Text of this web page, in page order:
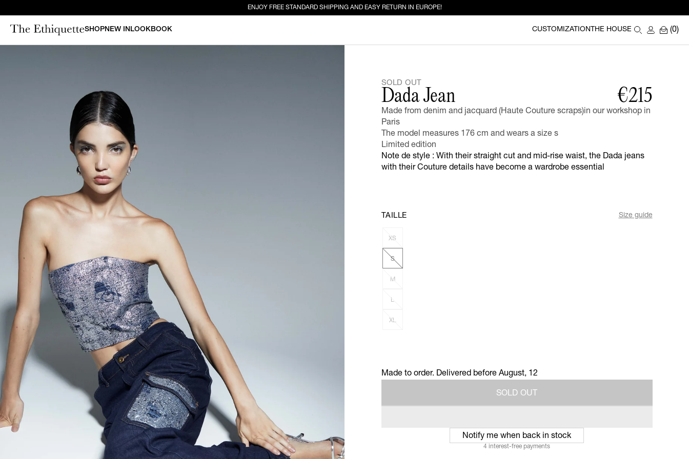
ENJOY FREE STANDARD SHIPPING AND EASY RETURN IN EUROPE!
SHOP
Bestsellers
Outerwear
Bustiers & Corsets
Shorts & Pants
Skirts
Accessories
Jewelry
Homeware
All
Backgammons The Ethiquette x Hector Saxe
JEANS
NEW INLOOKBOOK CUSTOMIZATION THE HOUSE (0)
SOLD OUT
Dada Jean €215
Made from denim and jacquard (Haute Couture scraps)in our workshop in
Paris
The model measures 176 cm and wears a size s
Limited edition
Note de style : With their straight cut and mid-rise waist, the Dada jeans
with their Couture details have become a wardrobe essential
TAILLE Size guide
XS
S
M
L
XL
Made to order. Delivered before August, 12
SOLD OU T
Notify me when back in stock
4 interest-free payments